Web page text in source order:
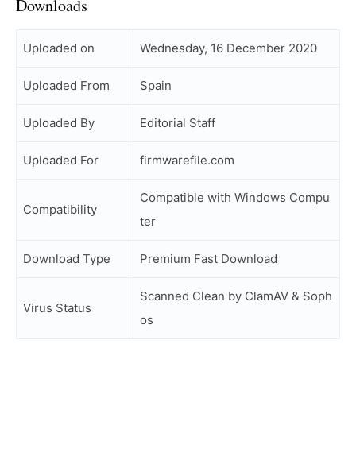
Downloads
Uploaded on Wednesday, 16 December 2020
Uploaded From Spain
Uploaded By Editorial Staff
Uploaded For firmwarefile.com
Compatibility
Compatible with Windows Compu
ter
Download Type Premium Fast Download
Virus Status
Scanned Clean by ClamAV & Soph
os